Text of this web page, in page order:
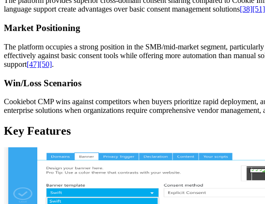
language support create advantages over basic consent management solutions[38][51]
Market Positioning
The platform occupies a strong position in the SMB/mid-market segment,
effectively against basic consent tools while offering more automation than manual
support[47][50].
Win/Loss Scenarios
Cookiebot CMP wins against competitors when buyers prioritize rapid
enterprise solutions when organizations require comprehensive vendor
Key Features